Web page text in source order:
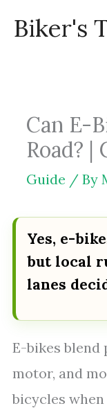
Biker's
Can E-
Road? |
Guide / By
Yes, e-
but local
lanes
E-bikes blend
motor, and
bicycles